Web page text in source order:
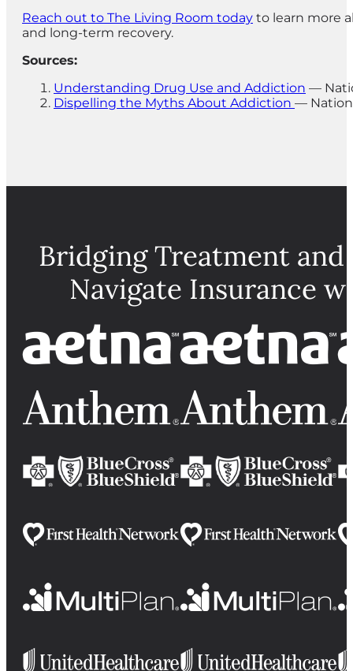
Reach out to The Living Room today to learn more
and long-term recovery.
Sources:
Understanding Drug Use and Addiction —
Dispelling the Myths About Addiction —
Bridging Treatment and
Navigate Insurance